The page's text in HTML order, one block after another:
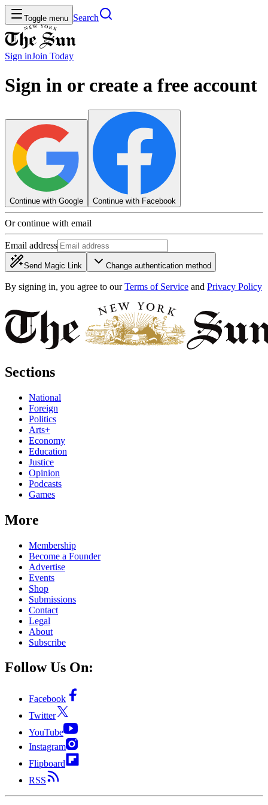
Toggle menu Search
Sign inJoin Today
Sign in or create a free account
Continue with Google Continue with Facebook
Or continue with email
Email address
Send Magic Link Change authentication method
By signing in, you agree to our Terms of Service and Privacy Policy
Sections
National
Foreign
Politics
Arts+
Economy
Education
Justice
Opinion
Podcasts
Games
More
Membership
Become a Founder
Advertise
Events
Shop
Submissions
Contact
Legal
About
Subscribe
Follow Us On:
Facebook
Twitter
YouTube
Instagram
Flipboard
RSS